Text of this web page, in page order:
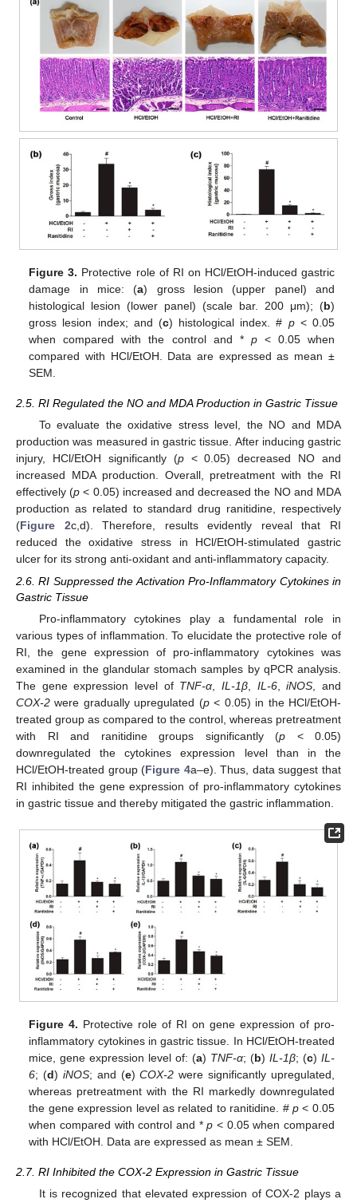
Figure 3. Protective role of RI on HCl/EtOH-induced gastric
damage in mice: (a) gross lesion (upper panel) and
histological lesion (lower panel) (scale bar. 200 μm); (b)
gross lesion index; and (c) histological index. # p< 0.05
when compared with the control and * p< 0.05 when
compared with HCl/EtOH. Data are expressed as mean ±
SEM.
2.5. RI Regulated the NO and MDA Production in Gastric Tissue
To evaluate the oxidative stress level, the NO and MDA
production was measured in gastric tissue. After inducing gastric
injury, HCl/EtOH significantly (p< 0.05) decreased NO and
increased MDA production. Overall, pretreatment with the RI
effectively (p < 0.05) increased and decreased the NO and MDA
production as related to standard drug ranitidine, respectively
(Figure 2c,d). Therefore, results evidently reveal that RI
reduced the oxidative stress in HCl/EtOH-stimulated gastric
ulcer for its strong anti-oxidant and anti-inflammatory capacity.
2.6. RI Suppressed the Activation Pro-Inflammatory Cytokines in
Gastric Tissue
Pro-inflammatory cytokines play a fundamental role in
various types of inflammation. To elucidate the protective role of
RI, the gene expression of pro-inflammatory cytokines was
examined in the glandular stomach samples by qPCR analysis.
The gene expression level of TNF-α ,IL-1β IL-6,iNOS , and
COX-2 were gradually upregulated (p< 0.05) in the HCl/EtOH-
treated group as compared to the control, whereas pretreatment
with RI and ranitidine groups significantly (p < 0.05)
downregulated the cytokines expression level than in the
HCl/EtOH-treated group (Figure 4a–e). Thus, data suggest that
RI inhibited the gene expression of pro-inflammatory cytokines
in gastric tissue and thereby mitigated the gastric inflammation.
Figure 4. Protective role of RI on gene expression of pro-
inflammatory cytokines in gastric tissue. In HCl/EtOH-treated
mice, gene expression level of: (a) TNF-α; (b) IL-1β; (c) IL-
6; (d) iNOS; and (e)COX-2 were significantly upregulated,
whereas pretreatment with the RI markedly downregulated
the gene expression level as related to ranitidine. #p < 0.05
when compared with control and *p < 0.05 when compared
with HCl/EtOH. Data are expressed as mean ± SEM.
2.7. RI Inhibited the COX-2 Expression in Gastric Tissue
It is recognized that elevated expression of COX-2 plays a